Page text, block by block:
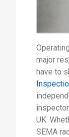
major
have to
UK.
SEMA